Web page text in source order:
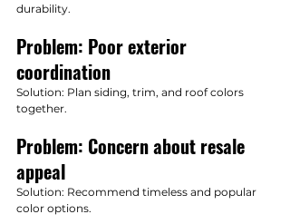
durability.
Problem: Poor exterior
coordination
Solution: Plan siding, trim, and roof colors
together.
Problem: Concern about resale
appeal
Solution: Recommend timeless and popular
color options.